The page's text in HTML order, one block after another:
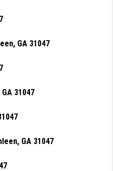
GA 31047
31047
GA 31047